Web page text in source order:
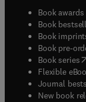
Book awards
Book
Book
Book pre-
Book series(
Flexible
Journal
New book